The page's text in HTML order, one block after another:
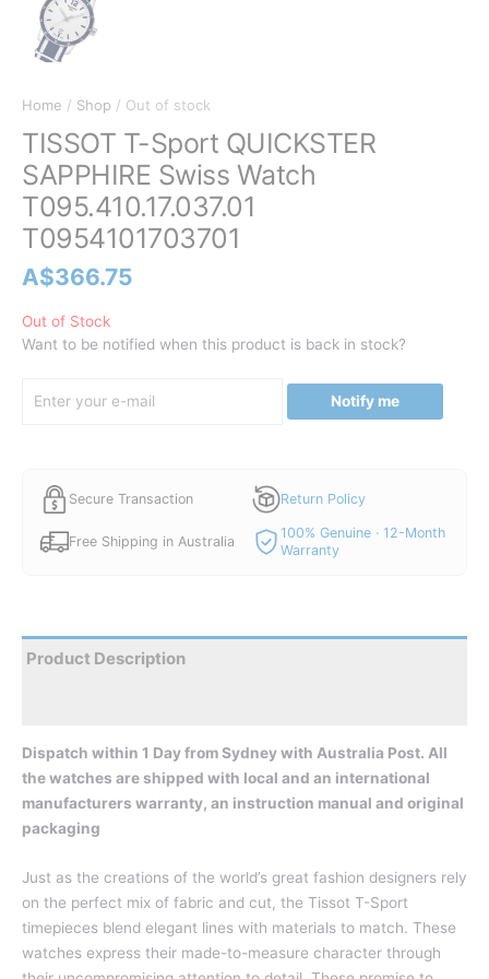
Home / Shop / Out of stock
TISSOT T-Sport QUICKSTER
SAPPHIRE Swiss Watch
T095.410.17.037.01
T0954101703701
A$366.75
Out of Stock
Want to be notified when this product is back in stock?
Notify me
Secure Transaction Return Policy
Free Shipping in Australia
100% Genuine · 12-Month
Warranty
Product Description
Dispatch within 1 Day from Sydney with Australia Post. All
the watches are shipped with local and an international
manufacturers warranty, an instruction manual and original
packaging
Just as the creations of the world’s great fashion designers rely
on the perfect mix of fabric and cut, the Tissot T-Sport
timepieces blend elegant lines with materials to match. These
watches express their made-to-measure character through